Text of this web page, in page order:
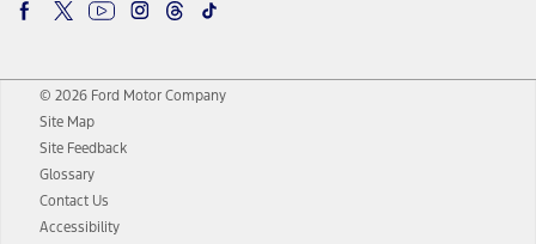
© 2026 Ford Motor Company
Site Map
Site Feedback
Glossary
Contact Us
Accessibility